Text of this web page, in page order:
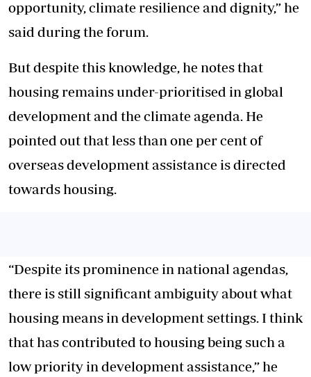
opportunity, climate resilience and dignity,” he
said during the forum.
But despite this knowledge, he notes that
housing remains under-prioritised in global
development and the climate agenda. He
pointed out that less than one per cent of
overseas development assistance is directed
towards housing.
“Despite its prominence in national agendas,
there is still significant ambiguity about what
housing means in development settings. I think
that has contributed to housing being such a
low priority in development assistance,” he